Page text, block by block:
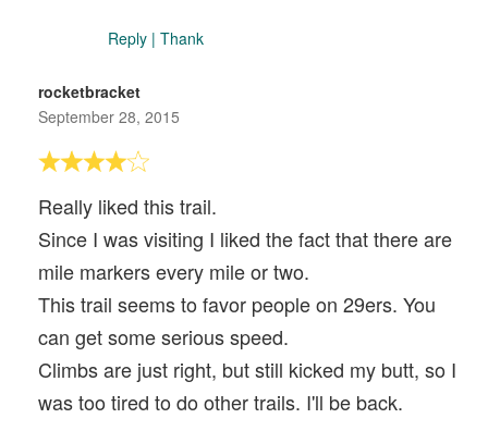
Reply | Thank
rocketbracket
September 28, 2015
Really liked this trail.
Since I was visiting I liked the fact that there are
mile markers every mile or two.
This trail seems to favor people on 29ers. You
can get some serious speed.
Climbs are just right, but still kicked my butt, so I
was too tired to do other trails. I'll be back.